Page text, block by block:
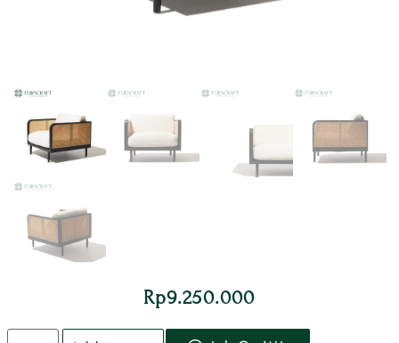
Rp9.250.000